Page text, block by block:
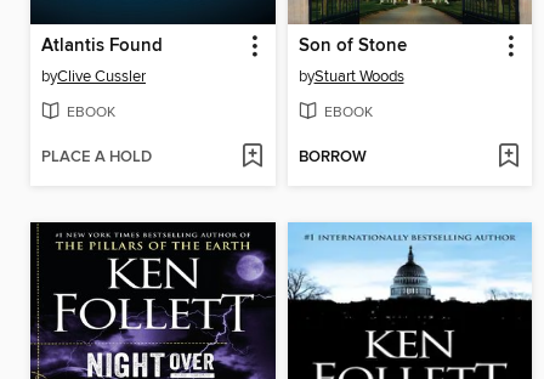
Atlantis Found
byClive Cussler
EBOOK
PLACE A HOLD
Son of Stone
byStuart Woods
EBOOK
BORROW